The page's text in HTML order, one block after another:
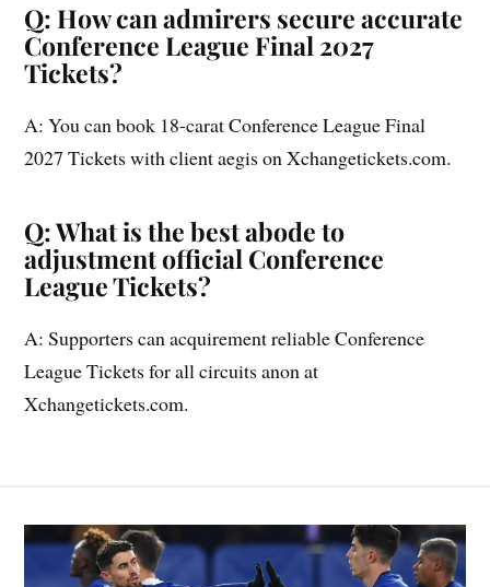
Q: How can admirers secure accurate
Conference League Final 2027
Tickets?
A: You can book 18-carat Conference League Final
2027 Tickets with client aegis on Xchangetickets.com.
Q: What is the best abode to
adjustment official Conference
League Tickets?
A: Supporters can acquirement reliable Conference
League Tickets for all circuits anon at
Xchangetickets.com.